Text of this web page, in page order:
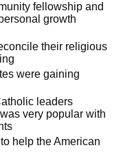
fellowship and
growth
their religious
were gaining
leaders
very popular with
help the American